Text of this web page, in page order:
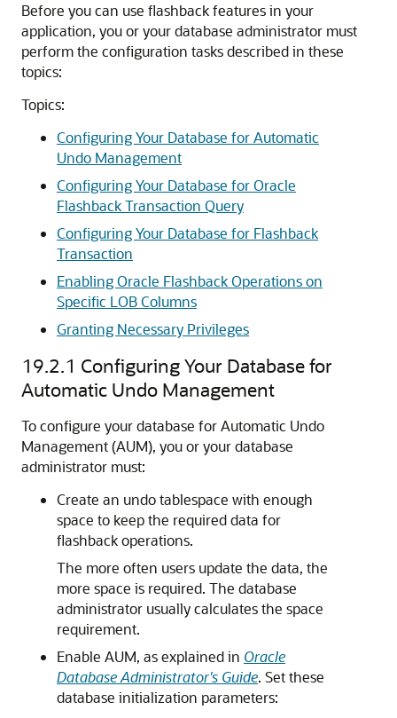
Before you can use flashback features in your
application, you or your database administrator must
perform the configuration tasks described in these
topics:
Topics:
Configuring Your Database for Automatic
Undo Management
Configuring Your Database for Oracle
Flashback Transaction Query
Configuring Your Database for Flashback
Transaction
Enabling Oracle Flashback Operations on
Specific LOB Columns
Granting Necessary Privileges
19.2.1 Configuring Your Database for
Automatic Undo Management
To configure your database for Automatic Undo
Management (AUM), you or your database
administrator must:
Create an undo tablespace with enough
space to keep the required data for
flashback operations.
The more often users update the data, the
more space is required. The database
administrator usually calculates the space
requirement.
Enable AUM, as explained in Oracle
Database Administrator's Guide. Set these
database initialization parameters: